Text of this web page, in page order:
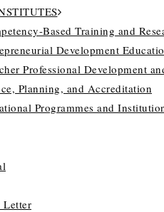
Based Training and
Development
Professional Development
Planning, and Accreditation
Programmes and
Letter